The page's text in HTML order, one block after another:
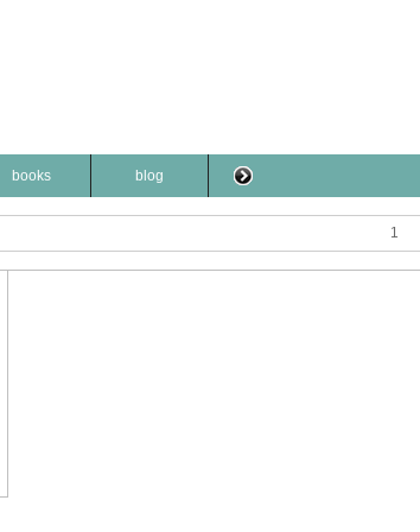
books blog
1